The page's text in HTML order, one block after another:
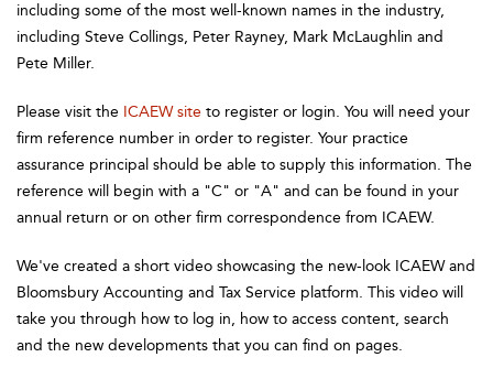
including some of the most well-known names in the industry,
including Steve Collings, Peter Rayney, Mark McLaughlin and
Pete Miller.
Please visit the ICAEW site to register or login. You will need your
firm reference number in order to register. Your practice
assurance principal should be able to supply this information. The
reference will begin with a "C" or "A" and can be found in your
annual return or on other firm correspondence from ICAEW.
We've created a short video showcasing the new-look ICAEW and
Bloomsbury Accounting and Tax Service platform. This video will
take you through how to log in, how to access content, search
and the new developments that you can find on pages.